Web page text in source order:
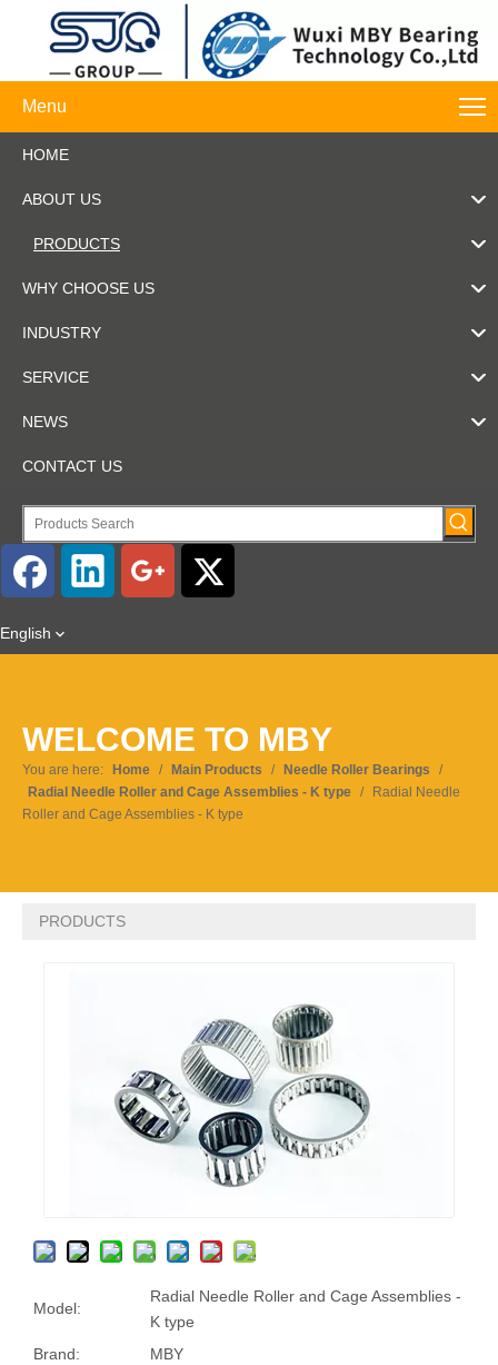
Menu
HOME
ABOUT US
PRODUCTS
WHY CHOOSE US
INDUSTRY
SERVICE
NEWS
CONTACT US
English
WELCOME TO MBY
You are here: Home / Main Products / Needle Roller Bearings
/
Radial Needle Roller and Cage Assemblies - K type /
Radial Needle
Roller and Cage Assemblies - K type
PRODUCTS
Model:
Radial Needle Roller and Cage Assemblies -
K type
Brand:
MBY